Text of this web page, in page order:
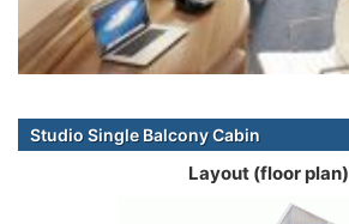
Studio Single Balcony Cabin
Layout (floor plan)